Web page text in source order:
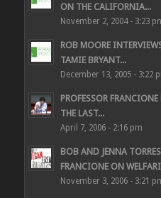
ON THE CALIFORNIA...
November 2, 2004 - 3:23
ROB MOORE
TAMIE BRYANT...
December 13, 2005 - 3:22
PROFESSOR
THE LAST...
April 7, 2006 - 2:16 pm
BOB AND JENNA
FRANCIONE ON
November 3, 2006 - 3:21